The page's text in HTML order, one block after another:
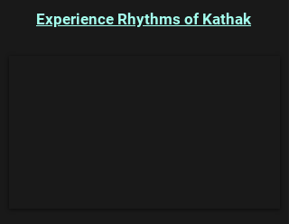
Experience Rhythms of Kathak